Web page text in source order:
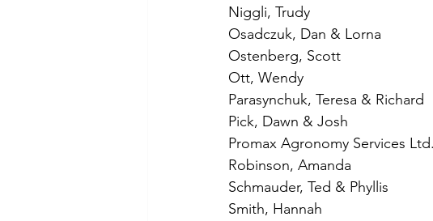
Niggli, Trudy
Osadczuk, Dan & Lorna
Ostenberg, Scott
Ott, Wendy
Parasynchuk, Teresa & Richard
Pick, Dawn & Josh
Promax Agronomy Services Ltd.
Robinson, Amanda
Schmauder, Ted & Phyllis
Smith, Hannah